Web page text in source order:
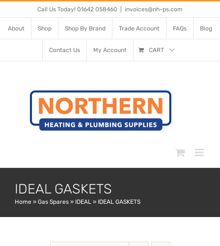
to
content
Call Us Today! 01642 058460 invoices@nh-ps.com
About Shop Shop By Brand Trade Account FAQs Blog
Contact Us My Account CART
IDEAL GASKETS
Home » Gas Spares » IDEAL » IDEAL GASKETS